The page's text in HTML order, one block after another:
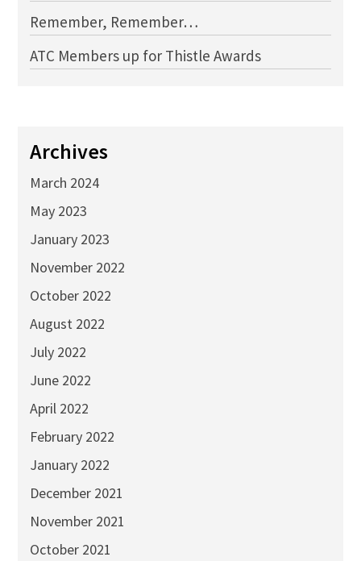
Remember, Remember…
ATC Members up for Thistle Awards
Archives
March 2024
May 2023
January 2023
November 2022
October 2022
August 2022
July 2022
June 2022
April 2022
February 2022
January 2022
December 2021
November 2021
October 2021